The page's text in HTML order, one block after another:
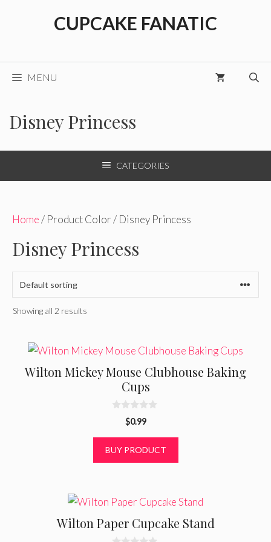
CUPCAKE FANATIC
MENU
Disney Princess
CATEGORIES
Home/ Product Color / Disney Princess
Disney Princess
Showing all 2 results
Wilton Mickey Mouse Clubhouse Baking
Cups
o
$0.99
BUY PRODUCT
Wilton Paper Cupcake Stand